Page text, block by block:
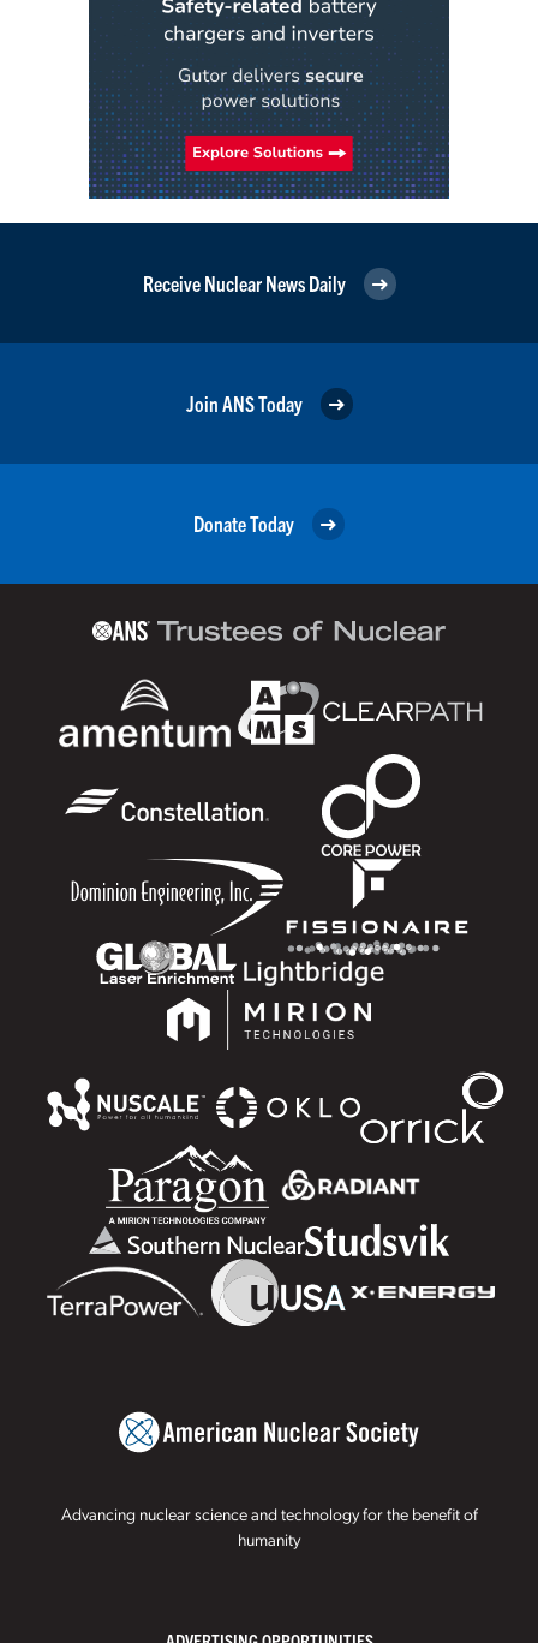
Receive Nuclear News Daily
Join ANS Today
Donate Today
Advancing nuclear science and technology for the benefit of
humanity